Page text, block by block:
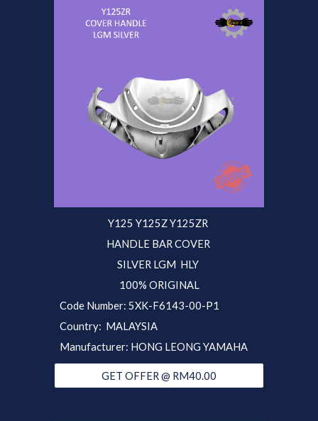
Y125 Y125Z Y125ZR
HANDLE BAR COVER
SILVER LGM HLY
100% ORIGINAL
Code Number: 5XK-F6143-00-P1
Country: MALAYSIA
Manufacturer: HONG LEONG YAMAHA
GET OFFER @ RM40.00